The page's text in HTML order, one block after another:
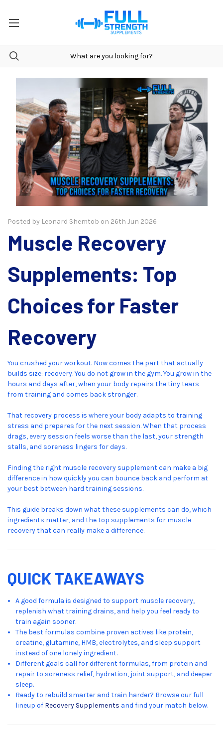
Posted by Leonard Shemtob on 26th Jun 2026
Muscle Recovery
Supplements: Top
Choices for Faster
Recovery
You crushed your workout. Now comes the part that actually
builds size: recovery. You do not grow in the gym. You grow in the
hours and days after, when your body repairs the tiny tears
from training and comes back stronger.
That recovery process is where your body adapts to training
stress and prepares for the next session. When that process
drags, every session feels worse than the last, your strength
stalls, and soreness lingers for days.
Finding the right muscle recovery supplement can make a big
difference in how quickly you can bounce back and perform at
your best between hard training sessions.
This guide breaks down what these supplements can do, which
ingredients matter, and the top supplements for muscle
recovery that can really make a difference.
QUICK TAKEAWAYS
A good formula is designed to support muscle recovery,
replenish what training drains, and help you feel ready to
train again sooner.
The best formulas combine proven actives like protein,
creatine, glutamine, HMB, electrolytes, and sleep support
instead of one lonely ingredient.
Different goals call for different formulas, from protein and
repair to soreness relief, hydration, joint support, and deeper
sleep.
Ready to rebuild smarter and train harder? Browse our full
lineup of Recovery Supplements and find your match below.